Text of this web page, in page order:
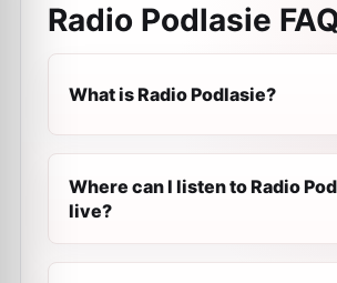
Radio Podlasie
What is Radio Podlasie?
Where can I listen to Radio
live?